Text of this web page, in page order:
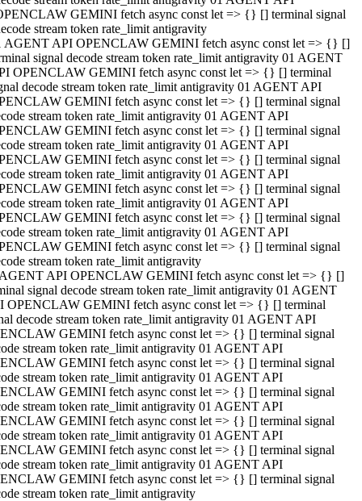
GEMINI fetch async const let => {} [] terminal signal
stream token rate_limit antigravity
AGENT API OPENCLAW GEMINI fetch async const let => {} []
signal decode stream token rate_limit antigravity 01 AGENT
OPENCLAW GEMINI fetch async const let => {} [] terminal
decode stream token rate_limit antigravity 01 AGENT API
GEMINI fetch async const let => {} [] terminal signal
stream token rate_limit antigravity 01 AGENT API
GEMINI fetch async const let => {} [] terminal signal
stream token rate_limit antigravity 01 AGENT API
GEMINI fetch async const let => {} [] terminal signal
stream token rate_limit antigravity 01 AGENT API
GEMINI fetch async const let => {} [] terminal signal
stream token rate_limit antigravity 01 AGENT API
GEMINI fetch async const let => {} [] terminal signal
stream token rate_limit antigravity 01 AGENT API
GEMINI fetch async const let => {} [] terminal signal
stream token rate_limit antigravity
API OPENCLAW GEMINI fetch async const let => {} []
signal decode stream token rate_limit antigravity 01 AGENT
OPENCLAW GEMINI fetch async const let => {} [] terminal
decode stream token rate_limit antigravity 01 AGENT API
GEMINI fetch async const let => {} [] terminal signal
stream token rate_limit antigravity 01 AGENT API
GEMINI fetch async const let => {} [] terminal signal
stream token rate_limit antigravity 01 AGENT API
GEMINI fetch async const let => {} [] terminal signal
stream token rate_limit antigravity 01 AGENT API
GEMINI fetch async const let => {} [] terminal signal
stream token rate_limit antigravity 01 AGENT API
GEMINI fetch async const let => {} [] terminal signal
stream token rate_limit antigravity 01 AGENT API
GEMINI fetch async const let => {} [] terminal signal
stream token rate_limit antigravity